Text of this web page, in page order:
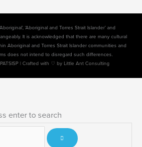
‘Aboriginal and Torres Strait Islander’ and
It is acknowledged that there are many cultural
Aboriginal and Torres Strait Islander communities and
does not intend to disregard such differences.
| Crafted with ♡ by Little Ant Consulting
enter to search